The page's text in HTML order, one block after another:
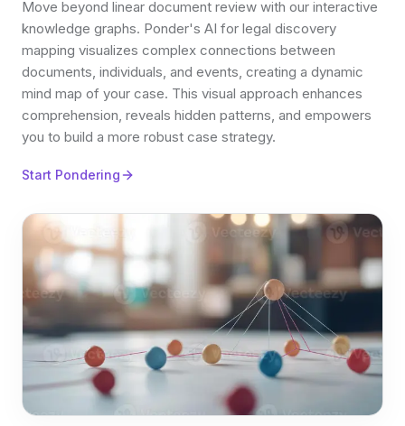
Move beyond linear document review with our interactive
knowledge graphs. Ponder's AI for legal discovery
mapping visualizes complex connections between
documents, individuals, and events, creating a dynamic
mind map of your case. This visual approach enhances
comprehension, reveals hidden patterns, and empowers
you to build a more robust case strategy.
Start Pondering